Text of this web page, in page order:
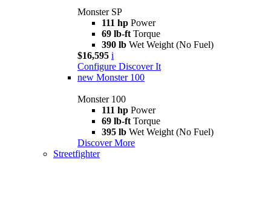
Monster SP
111 hp Power
69 lb-ft Torque
390 lb Wet Weight (No Fuel)
$16,595 i
Configure Discover It
new Monster 100
Monster 100
111 hp Power
69 lb-ft Torque
395 lb Wet Weight (No Fuel)
Discover More
Streetfighter